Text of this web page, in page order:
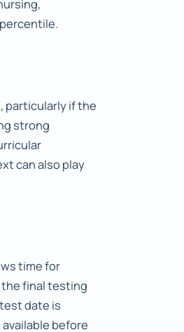
particularly if the
strong
can also play
time for
the final testing
date is
before